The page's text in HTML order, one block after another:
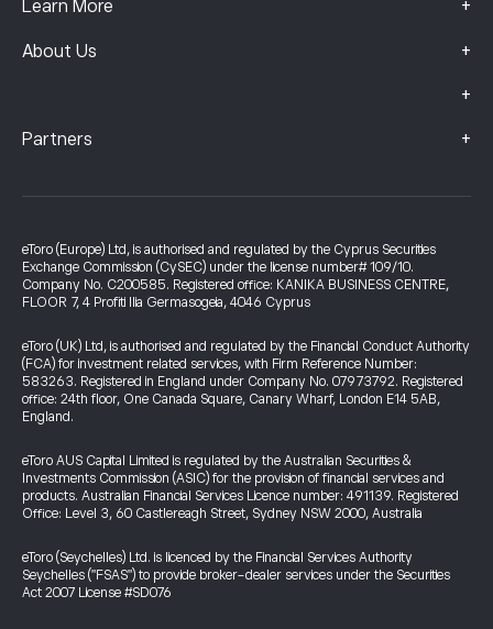
Learn More +
About Us +
+
Partners +
eToro (Europe) Ltd, is authorised and regulated by the Cyprus Securities
Exchange Commission (CySEC) under the license number# 109/10.
Company No. C200585. Registered office: KANIKA BUSINESS CENTRE,
FLOOR 7, 4 Profiti Ilia Germasogeia, 4046 Cyprus
eToro (UK) Ltd, is authorised and regulated by the Financial Conduct Authority
(FCA) for investment related services, with Firm Reference Number:
583263. Registered in England under Company No. 07973792. Registered
office: 24th floor, One Canada Square, Canary Wharf, London E14 5AB,
England.
eToro AUS Capital Limited is regulated by the Australian Securities &
Investments Commission (ASIC) for the provision of financial services and
products. Australian Financial Services Licence number: 491139. Registered
Office: Level 3, 60 Castlereagh Street, Sydney NSW 2000, Australia
eToro (Seychelles) Ltd. is licenced by the Financial Services Authority
Seychelles ("FSAS") to provide broker-dealer services under the Securities
Act 2007 License #SD076